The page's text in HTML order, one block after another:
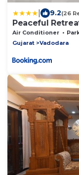
9.2(26
Peaceful
Air Conditioner
Gujarat
Vadodara